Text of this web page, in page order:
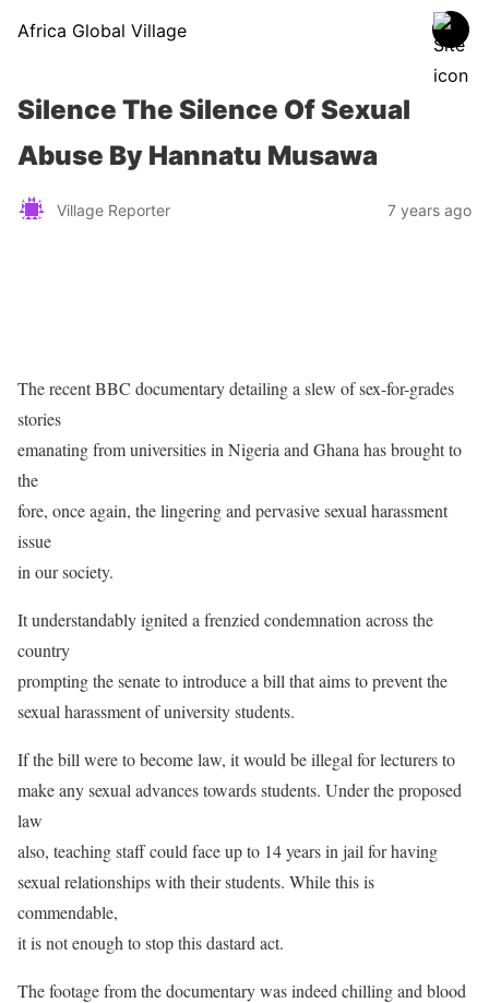
Africa Global Village
Silence The Silence Of Sexual
Abuse By Hannatu Musawa
Village Reporter 7 years ago
The recent BBC documentary detailing a slew of sex-for-grades
stories
emanating from universities in Nigeria and Ghana has brought to
the
fore, once again, the lingering and pervasive sexual harassment
issue
in our society.
It understandably ignited a frenzied condemnation across the
country
prompting the senate to introduce a bill that aims to prevent the
sexual harassment of university students.
If the bill were to become law, it would be illegal for lecturers to
make any sexual advances towards students. Under the proposed
law
also, teaching staff could face up to 14 years in jail for having
sexual relationships with their students. While this is
commendable,
it is not enough to stop this dastard act.
The footage from the documentary was indeed chilling and blood